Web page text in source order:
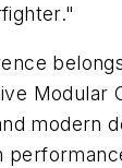
Modular
modern